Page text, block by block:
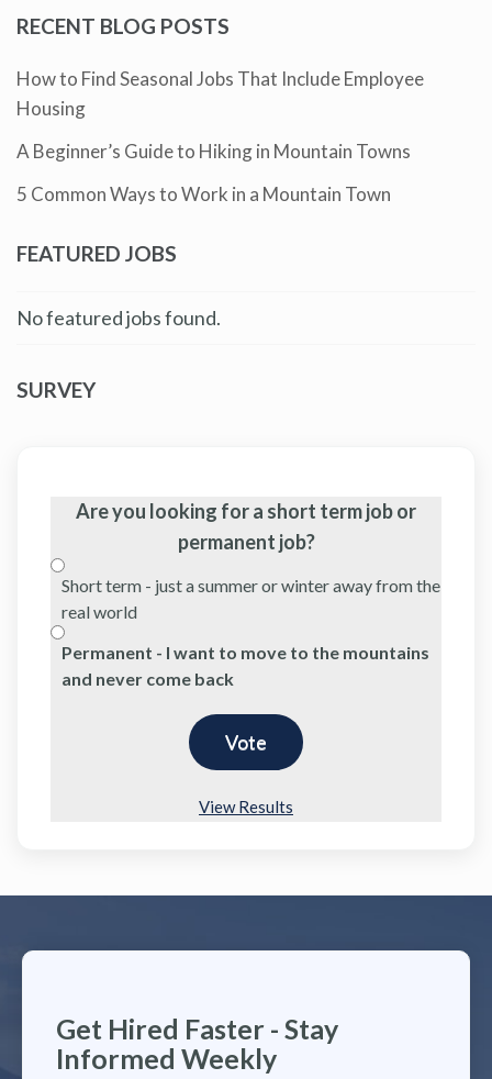
RECENT BLOG POSTS
How to Find Seasonal Jobs That Include Employee
Housing
A Beginner’s Guide to Hiking in Mountain Towns
5 Common Ways to Work in a Mountain Town
FEATURED JOBS
No featured jobs found.
SURVEY
Are you looking for a short term job or
permanent job?
Short term - just a summer or winter away from the
real world
Permanent - I want to move to the mountains
and never come back
View Results
Get Hired Faster - Stay
Informed Weekly